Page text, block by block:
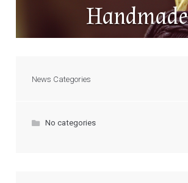
Handmade
News Categories
No categories